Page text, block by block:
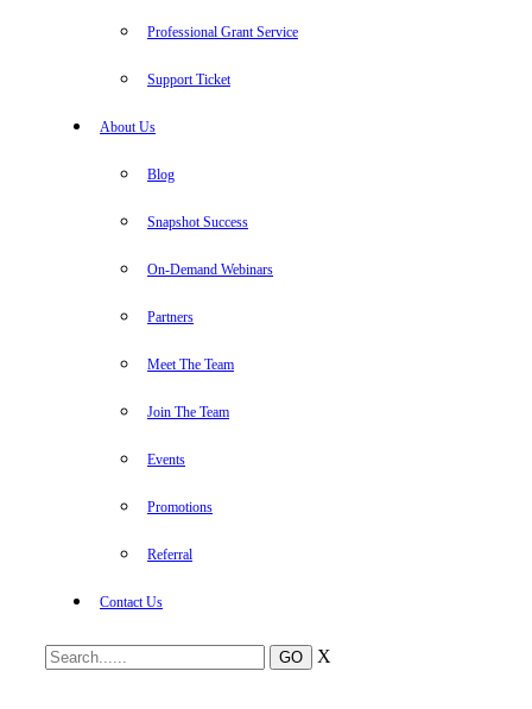
Professional Grant Service
Support Ticket
About Us
Blog
Snapshot Success
On-Demand Webinars
Partners
Meet The Team
Join The Team
Events
Promotions
Referral
Contact Us
X